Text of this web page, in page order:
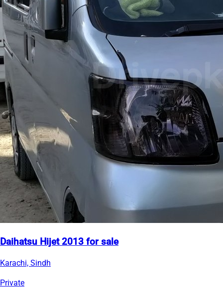
Daihatsu Hijet 2013 for sale
Karachi, Sindh
Private